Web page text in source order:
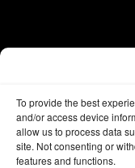
To provide the best
and/or access device
allow us to process data
site. Not consenting or
features and functions.